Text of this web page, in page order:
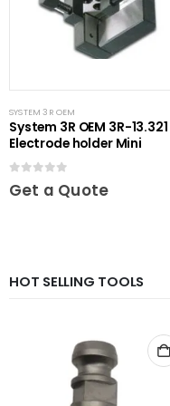
SYSTEM 3R OEM
System 3R OEM 3R-13.321
Electrode holder Mini
Get a Quote
HOT SELLING TOOLS